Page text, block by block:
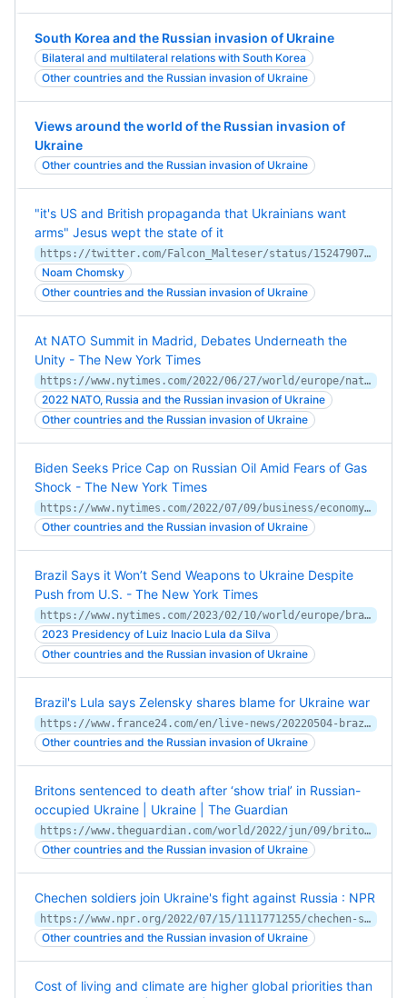
South Korea and the Russian invasion of Ukraine
Bilateral and multilateral relations with South Korea
Other countries and the Russian invasion of Ukraine
Views around the world of the Russian invasion of
Ukraine
Other countries and the Russian invasion of Ukraine
"it's US and British propaganda that Ukrainians want
arms" Jesus wept the state of it
https://twitter.com/Falcon_Malteser/status/1524790757864968199
Noam Chomsky
Other countries and the Russian invasion of Ukraine
At NATO Summit in Madrid, Debates Underneath the
Unity - The New York Times
https://www.nytimes.com/2022/06/27/world/europe/nato-summit-madrid-ukraine.html
2022 NATO, Russia and the Russian invasion of Ukraine
Other countries and the Russian invasion of Ukraine
Biden Seeks Price Cap on Russian Oil Amid Fears of Gas
Shock - The New York Times
https://www.nytimes.com/2022/07/09/business/economy/biden-gas-price-cap-russia.html
Other countries and the Russian invasion of Ukraine
Brazil Says it Won’t Send Weapons to Ukraine Despite
Push from U.S. - The New York Times
https://www.nytimes.com/2023/02/10/world/europe/brazil-lula-weapons-ukraine.html
2023 Presidency of Luiz Inacio Lula da Silva
Other countries and the Russian invasion of Ukraine
Brazil's Lula says Zelensky shares blame for Ukraine war
https://www.france24.com/en/live-news/20220504-brazil-s-lula-says-zelensky-shares-blame-for-ukraine-war
Other countries and the Russian invasion of Ukraine
Britons sentenced to death after ‘show trial’ in Russian-
occupied Ukraine | Ukraine | The Guardian
https://www.theguardian.com/world/2022/jun/09/britons-sentenced-to-death-russian-occupied-ukraine-aiden-aslin-shaun-pinner
Other countries and the Russian invasion of Ukraine
Chechen soldiers join Ukraine's fight against Russia : NPR
https://www.npr.org/2022/07/15/1111771255/chechen-soldiers-join-ukraines-fight-against-russia
Other countries and the Russian invasion of Ukraine
Cost of living and climate are higher global priorities than